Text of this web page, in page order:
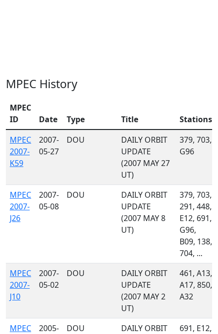
MPEC History
MPEC
ID
Date Type Title
Stations
MPEC
2007-
K59
2007-
05-27
DOU
DAILY ORBIT
UPDATE
(2007 MAY 27
UT)
379, 703,
G96
MPEC
2007-
J26
2007-
05-08
DOU
DAILY ORBIT
UPDATE
(2007 MAY 8
UT)
379, 703,
291, 448,
E12, 691,
G96,
B09, 138,
704, ...
MPEC
2007-
J10
2007-
05-02
DOU
DAILY ORBIT
UPDATE
(2007 MAY 2
UT)
461, A13,
A17, 850,
A32
MPEC
2005-
DOU
DAILY ORBIT
691, E12,